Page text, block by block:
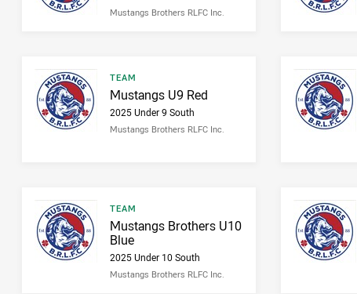
Mustangs Brothers RLFC Inc.
Result type
TEAM
Result name
Mustangs U9 Red
2025 Under 9 South
Mustangs Brothers RLFC Inc.
Result type
TEAM
Result name
Mustangs Brothers U10
Blue
2025 Under 10 South
Mustangs Brothers RLFC Inc.